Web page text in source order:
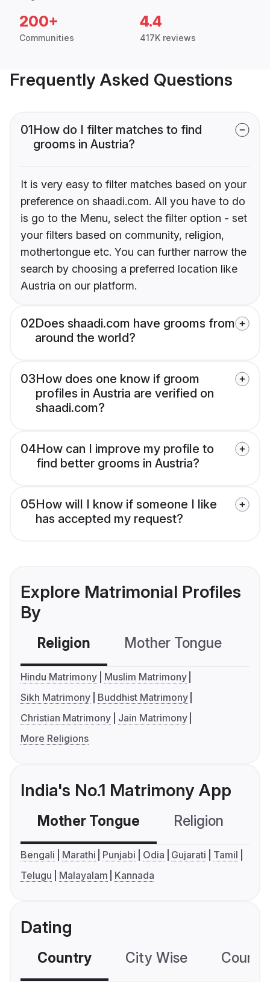
200+
Communities
4.4
417K reviews
Frequently Asked Questions
01How do I filter matches to find
grooms in Austria?
It is very easy to filter matches based on your
preference on shaadi.com. All you have to do
is go to the Menu, select the filter option - set
your filters based on community, religion,
mothertongue etc. You can further narrow the
search by choosing a preferred location like
Austria on our platform.
02Does shaadi.com have grooms from
around the world?
03How does one know if groom
profiles in Austria are verified on
shaadi.com?
04How can I improve my profile to
find better grooms in Austria?
05How will I know if someone I like
has accepted my request?
Explore Matrimonial Profiles
By
Religion Mother Tongue
Hindu Matrimony
Muslim Matrimony
Sikh Matrimony
Buddhist Matrimony
Christian Matrimony
Jain Matrimony
More Religions
India's No.1 Matrimony App
Mother Tongue Religion
Bengali Marathi Punjabi Odia Gujarati
Tamil
Telugu
Malayalam Kannada
Dating
Country City Wise